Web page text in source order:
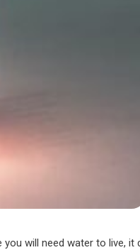
will need water to live,